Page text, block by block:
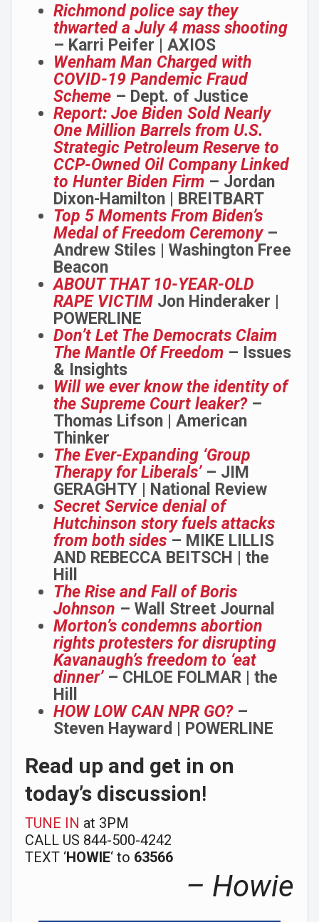
Richmond police say they
thwarted a July 4 mass shooting
– Karri Peifer | AXIOS
Wenham Man Charged with
COVID-19 Pandemic Fraud
Scheme – Dept. of Justice
Report: Joe Biden Sold Nearly
One Million Barrels from U.S.
Strategic Petroleum Reserve to
CCP-Owned Oil Company Linked
to Hunter Biden Firm – Jordan
Dixon-Hamilton | BREITBART
Top 5 Moments From Biden’s
Medal of Freedom Ceremony–
Andrew Stiles | Washington Free
Beacon
ABOUT THAT 10-YEAR-OLD
RAPE VICTIM Jon Hinderaker |
POWERLINE
Don’t Let The Democrats Claim
The Mantle Of Freedom – Issues
& Insights
Will we ever know the identity of
the Supreme Court leaker?–
Thomas Lifson | American
Thinker
The Ever-Expanding ‘Group
Therapy for Liberals’– JIM
GERAGHTY | National Review
Secret Service denial of
Hutchinson story fuels attacks
from both sides – MIKE LILLIS
AND REBECCA BEITSCH | the
Hill
The Rise and Fall of Boris
Johnson – Wall Street Journal
Morton’s condemns abortion
rights protesters for disrupting
Kavanaugh’s freedom to ‘eat
dinner’– CHLOE FOLMAR | the
Hill
HOW LOW CAN NPR GO?–
Steven Hayward | POWERLINE
Read up and get in on
today’s discussion!
TUNE IN at 3PM
CALL US 844-500-4242
TEXT ‘HOWIE‘ to 63566
– Howie